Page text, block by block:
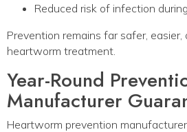
Reduced risk of infection
Prevention remains far safer,
heartworm treatment.
Year-Round
Manufacturer
Heartworm prevention